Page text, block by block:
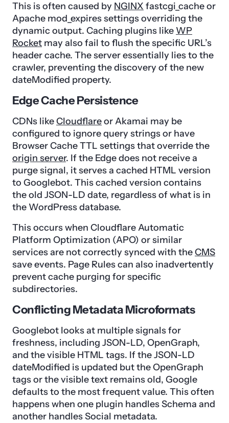
This is often caused by NGINX fastcgi_cache or
Apache mod_expires settings overriding the
dynamic output. Caching plugins like WP
Rocket may also fail to flush the specific URL’s
header cache. The server essentially lies to the
crawler, preventing the discovery of the new
dateModified property.
Edge Cache Persistence
CDNs likeCloudflareor Akamai may be
configured to ignore query strings or have
Browser Cache TTL settings that override the
origin server. If the Edge does not receive a
purge signal, it serves a cached HTML version
to Googlebot. This cached version contains
the old JSON-LD date, regardless of what is in
the WordPress database.
This occurs when Cloudflare Automatic
Platform Optimization (APO) or similar
services are not correctly synced with theCMS
save events. Page Rules can also inadvertently
prevent cache purging for specific
subdirectories.
Conflicting Metadata Microformats
Googlebot looks at multiple signals for
freshness, including JSON-LD, OpenGraph,
and the visible HTML tags. If the JSON-LD
dateModified is updated but the OpenGraph
tags or the visible text remains old, Google
defaults to the most frequent value. This often
happens when one plugin handles Schema and
another handles Social metadata.